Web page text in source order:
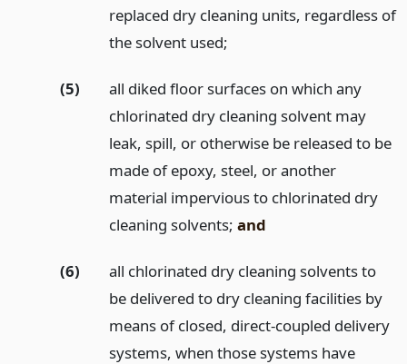
replaced dry cleaning units, regardless of
the solvent used;
(5)
all diked floor surfaces on which any
chlorinated dry cleaning solvent may
leak, spill, or otherwise be released to be
made of epoxy, steel, or another
material impervious to chlorinated dry
cleaning solvents; and
(6)
all chlorinated dry cleaning solvents to
be delivered to dry cleaning facilities by
means of closed, direct-coupled delivery
systems, when those systems have